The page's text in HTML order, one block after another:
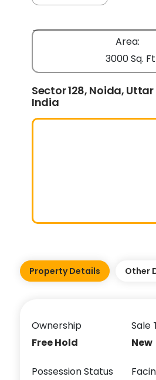
Area:
3000 Sq. Ft
Sector 128, Noida,
India
Property Details Other
Ownership
Free Hold
Sale
New
Possession Status